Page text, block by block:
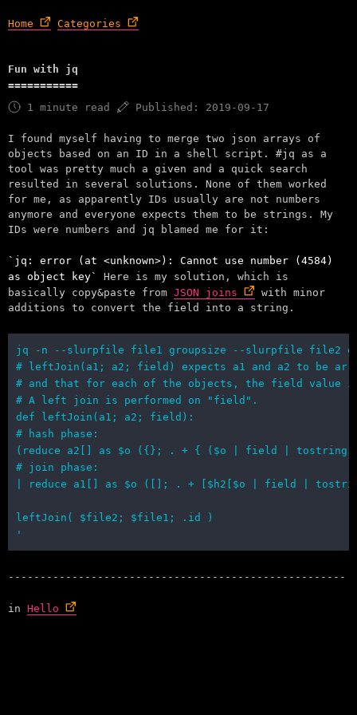
Home Categories
Fun with jq
1 minute read Published: 2019-09-17
I found myself having to merge two json arrays of
objects based on an ID in a shell script. #jq as a
tool was pretty much a given and a quick search
resulted in several solutions. None of them worked
for me, as apparently IDs usually are not numbers
anymore and everyone expects them to be strings. My
IDs were numbers and jq blamed me for it:
jq: error (at <unknown>): Cannot use number (4584)
as object key
Here is my solution, which is
basically copy&paste from JSON joins
with minor
additions to convert the field into a string.
in Hello